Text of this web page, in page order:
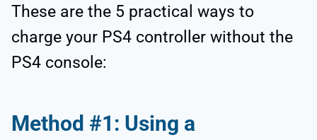
These are the 5 practical ways to
charge your PS4 controller without the
PS4 console:
Method #1: Using a